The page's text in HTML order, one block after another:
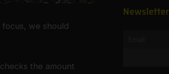
we should
the amount
Newsletter